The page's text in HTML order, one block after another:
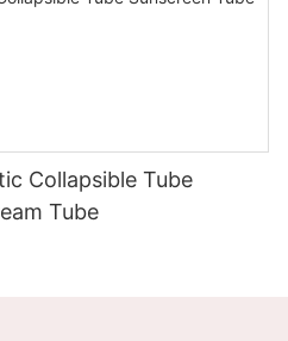
Collapsible Tube
Tube